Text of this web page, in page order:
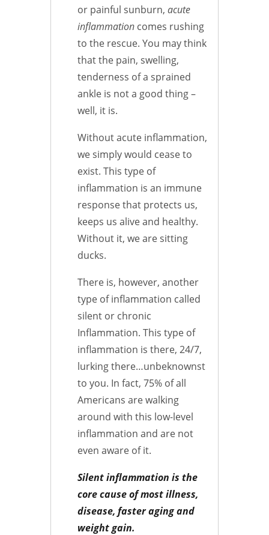
or painful sunburn, acute
inflammation comes rushing
to the rescue. You may think
that the pain, swelling,
tenderness of a sprained
ankle is not a good thing –
well, it is.
Without acute inflammation,
we simply would cease to
exist. This type of
inflammation is an immune
response that protects us,
keeps us alive and healthy.
Without it, we are sitting
ducks.
There is, however, another
type of inflammation called
silent or chronic
Inflammation. This type of
inflammation is there, 24/7,
lurking there…unbeknownst
to you. In fact, 75% of all
Americans are walking
around with this low-level
inflammation and are not
even aware of it.
Silent inflammation is the
core cause of most illness,
disease, faster aging and
weight gain.